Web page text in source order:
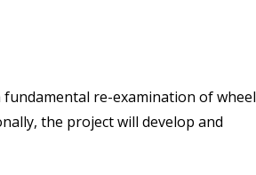
re-examination of wheel
the project will develop and